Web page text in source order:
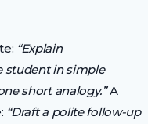
“Explain
student in simple
short analogy.”A
“Draft a polite follow-up